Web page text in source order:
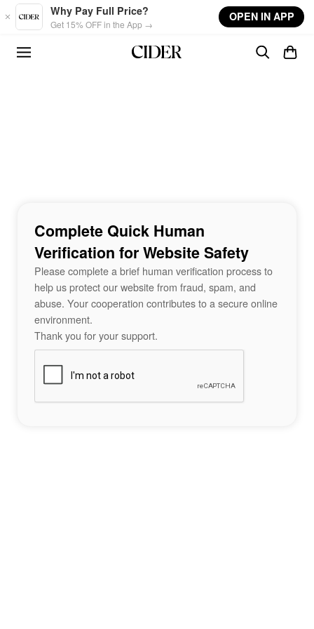
Skip to main content
Why Pay Full Price?
Get 15% OFF in the App →
OPEN IN APP
Complete Quick Human
Verification for Website Safety
Please complete a brief human verification process to
help us protect our website from fraud, spam, and
abuse. Your cooperation contributes to a secure online
environment.
Thank you for your support.